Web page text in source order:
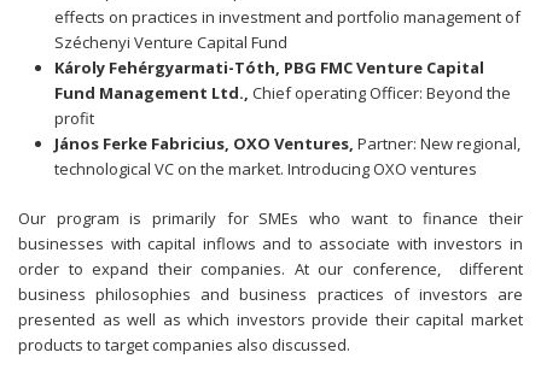
effects on practices in investment and portfolio management of
Széchenyi Venture Capital Fund
Károly Fehérgyarmati-Tóth, PBG FMC Venture Capital
Fund Management Ltd., Chief operating Officer: Beyond the
profit
János Ferke Fabricius, OXO Ventures, Partner: New regional,
technological VC on the market. Introducing OXO ventures
Our program is primarily for SMEs who want to finance their
businesses with capital inflows and to associate with investors in
order to expand their companies. At our conference, different
business philosophies and business practices of investors are
presented as well as which investors provide their capital market
products to target companies also discussed.